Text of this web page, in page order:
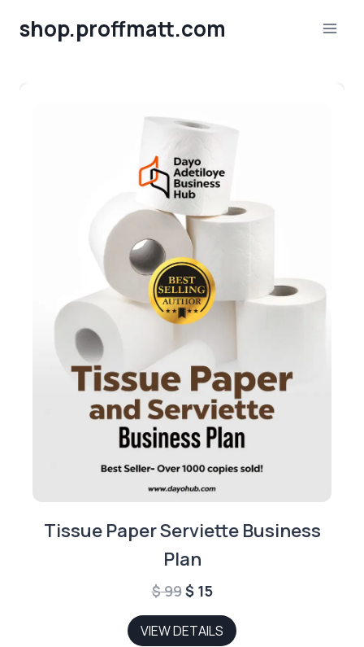
shop.proffmatt.com
Tissue Paper Serviette Business
Plan
$99Original
price
was:
$15Current
price
is:
VIEW DETAILS